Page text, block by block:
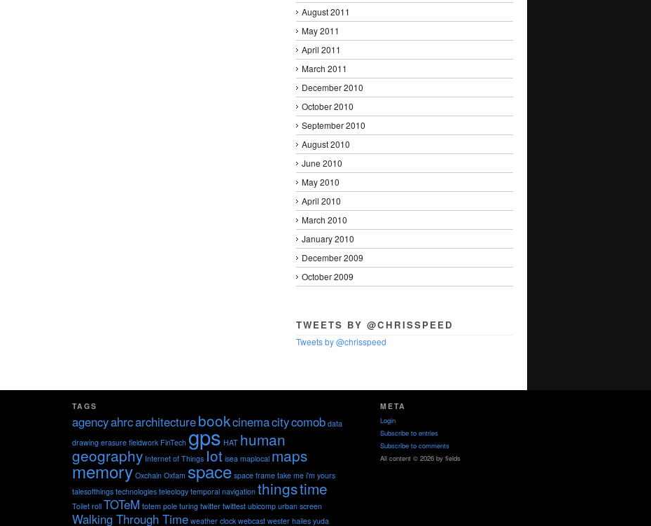
August 2011
May 2011
April 2011
March 2011
December 2010
October 2010
September 2010
August 2010
June 2010
May 2010
April 2010
March 2010
January 2010
December 2009
October 2009
TWEETS BY @CHRISSPEED
Tweets by @chrisspeed
TAGS
agencyahrcarchitecturebookcinemacitycomob data
drawing erasure fieldwork FinTech gps HAT human
geography Internet of Things Iot isea maplocal maps
memory Oxchain Oxfam space space frame take me i'm yours
talesofthings technologies teleology temporal navigation thingstime
Toilet roll TOTeM totem pole turing twitter twittest ubicomp urban screen
Walking Through Time weather clock webcast wester hailes yuda
META
Login
Subscribe to entries
Subscribe to comments
All content © 2026 by fields